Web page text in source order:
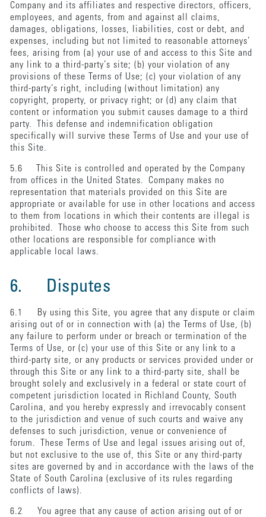
Company and its affiliates and respective directors, officers,
employees, and agents, from and against all claims,
damages, obligations, losses, liabilities, cost or debt, and
expenses, including but not limited to reasonable attorneys’
fees, arising from (a) your use of and access to this Site and
any link to a third-party’s site; (b) your violation of any
provisions of these Terms of Use; (c) your violation of any
third-party’s right, including (without limitation) any
copyright, property, or privacy right; or (d) any claim that
content or information you submit causes damage to a third
party. This defense and indemnification obligation
specifically will survive these Terms of Use and your use of
this Site.
5.6 This Site is controlled and operated by the Company
from offices in the United States. Company makes no
representation that materials provided on this Site are
appropriate or available for use in other locations and access
to them from locations in which their contents are illegal is
prohibited. Those who choose to access this Site from such
other locations are responsible for compliance with
applicable local laws.
6. Disputes
6.1 By using this Site, you agree that any dispute or claim
arising out of or in connection with (a) the Terms of Use, (b)
any failure to perform under or breach or termination of the
Terms of Use, or (c) your use of this Site or any link to a
third-party site, or any products or services provided under or
through this Site or any link to a third-party site, shall be
brought solely and exclusively in a federal or state court of
competent jurisdiction located in Richland County, South
Carolina, and you hereby expressly and irrevocably consent
to the jurisdiction and venue of such courts and waive any
defenses to such jurisdiction, venue or convenience of
forum. These Terms of Use and legal issues arising out of,
but not exclusive to the use of, this Site or any third-party
sites are governed by and in accordance with the laws of the
State of South Carolina (exclusive of its rules regarding
conflicts of laws).
6.2 You agree that any cause of action arising out of or